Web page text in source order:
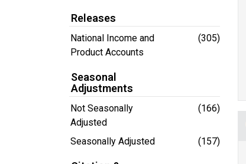
Releases
National Income and
Product Accounts
(305)
Seasonal
Adjustments
Not Seasonally
Adjusted
(166)
Seasonally Adjusted (157)